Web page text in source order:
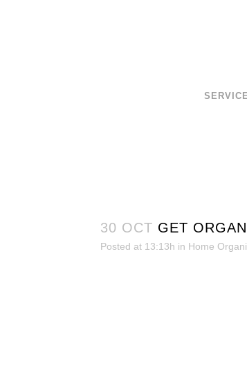
30 OCT GET
Posted at 13:13h in Home